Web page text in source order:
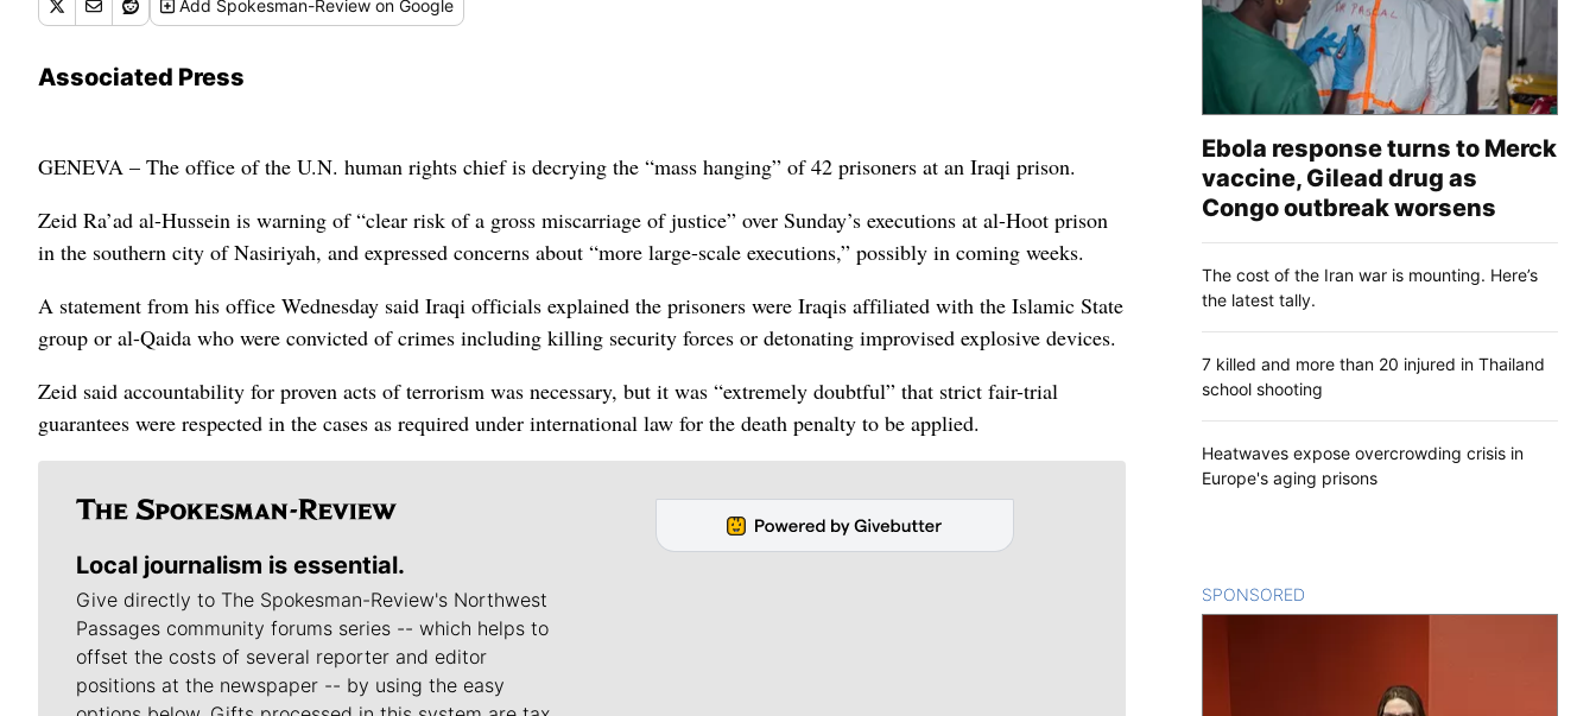
Add Spokesman-Review on Google
Associated Press
GENEVA – The office of the U.N. human rights chief is decrying the “mass hanging” of 42 prisoners at an Iraqi prison.
Zeid Ra’ad al-Hussein is warning of “clear risk of a gross miscarriage of justice” over Sunday’s executions at al-Hoot prison
in the southern city of Nasiriyah, and expressed concerns about “more large-scale executions,” possibly in coming weeks.
A statement from his office Wednesday said Iraqi officials explained the prisoners were Iraqis affiliated with the Islamic State
group or al-Qaida who were convicted of crimes including killing security forces or detonating improvised explosive devices.
Zeid said accountability for proven acts of terrorism was necessary, but it was “extremely doubtful” that strict fair-trial
guarantees were respected in the cases as required under international law for the death penalty to be applied.
Local journalism is essential.
Give directly to The Spokesman-Review's Northwest
Passages community forums series -- which helps to
offset the costs of several reporter and editor
positions at the newspaper -- by using the easy
Ebola response turns to Merck
vaccine, Gilead drug as
Congo outbreak worsens
The cost of the Iran war is mounting. Here’s
the latest tally.
7 killed and more than 20 injured in Thailand
school shooting
Heatwaves expose overcrowding crisis in
Europe's aging prisons
SPONSORED